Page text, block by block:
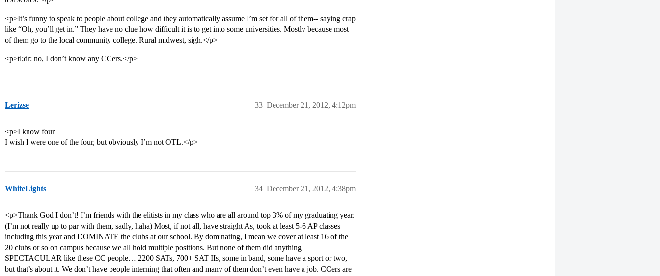
<p>It’s funny to speak to people about college and they automatically assume I’m set for all of them-- saying crap
like “Oh, you’ll get in.” They have no clue how difficult it is to get into some universities. Mostly because most
of them go to the local community college. Rural midwest, sigh.</p>
<p>tl;dr: no, I don’t know any CCers.</p>
Lerizse December 21, 2012, 4:12pm
33
<p>I know four.
I wish I were one of the four, but obviously I’m not OTL.</p>
WhiteLights December 21, 2012, 4:38pm
34
<p>Thank God I don’t! I’m friends with the elitists in my class who are all around top 3% of my graduating year.
(I’m not really up to par with them, sadly, haha) Most, if not all, have straight As, took at least 5-6 AP classes
including this year and DOMINATE the clubs at our school. By dominating, I mean we cover at least 16 of the
20 clubs or so on campus because we all hold multiple positions. But none of them did anything
SPECTACULAR like these CC people… 2200 SATs, 700+ SAT IIs, some in band, some have a sport or two,
but that’s about it. We don’t have people interning that often and many of them don’t even have a job. CCers are